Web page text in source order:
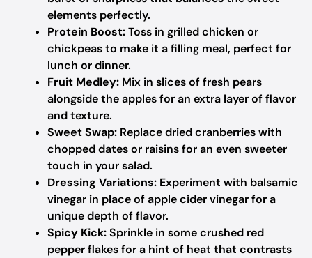
elements perfectly.
Protein Boost:Toss in grilled chicken or
chickpeas to make it a filling meal, perfect for
lunch or dinner.
Fruit Medley: Mix in slices of fresh pears
alongside the apples for an extra layer of flavor
and texture.
Sweet Swap: Replace dried cranberries with
chopped dates or raisins for an even sweeter
touch in your salad.
Dressing Variations: Experiment with balsamic
vinegar in place of apple cider vinegar for a
unique depth of flavor.
Spicy Kick:Sprinkle in some crushed red
pepper flakes for a hint of heat that contrasts